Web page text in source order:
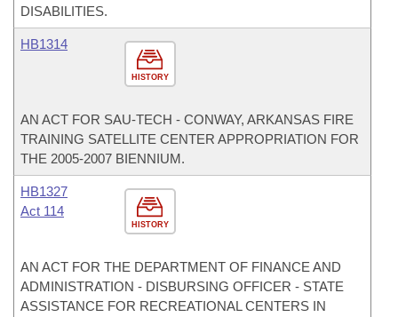
DISABILITIES.
HISTORY
HB1314
AN ACT FOR SAU-TECH - CONWAY, ARKANSAS FIRE
TRAINING SATELLITE CENTER APPROPRIATION FOR
THE 2005-2007 BIENNIUM.
HISTORY
HB1327
Act 114
AN ACT FOR THE DEPARTMENT OF FINANCE AND
ADMINISTRATION - DISBURSING OFFICER - STATE
ASSISTANCE FOR RECREATIONAL CENTERS IN